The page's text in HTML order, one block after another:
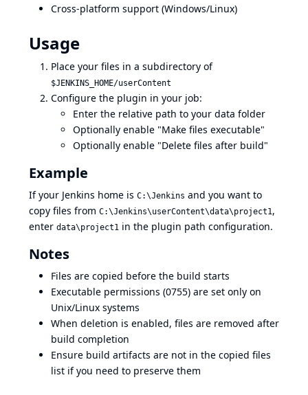
Cross-platform support (Windows/Linux)
Usage
Place your files in a subdirectory of
$JENKINS_HOME/userContent
Configure the plugin in your job:
Enter the relative path to your data folder
Optionally enable "Make files executable"
Optionally enable "Delete files after build"
Example
If your Jenkins home is C:\Jenkins and you want to
copy files from C:\Jenkins\userContent\data\project1 ,
enter data\project1 in the plugin path configuration.
Notes
Files are copied before the build starts
Executable permissions (0755) are set only on
Unix/Linux systems
When deletion is enabled, files are removed after
build completion
Ensure build artifacts are not in the copied files
list if you need to preserve them